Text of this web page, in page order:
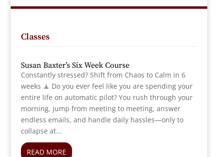
Classes
Susan Baxter’s Six Week Course
Constantly stressed? Shift from Chaos to Calm in 6
weeks 🧘 Do you ever feel like you are spending your
entire life on automatic pilot? You rush through your
morning, jump from meeting to meeting, answer
endless emails, and handle daily hassles—only to
collapse at...
READ MORE